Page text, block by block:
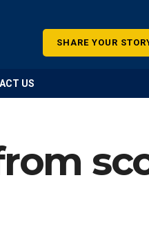
SHARE YOUR
US